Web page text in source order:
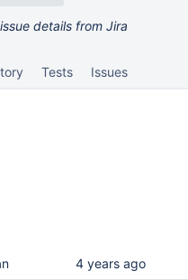
details from Jira
Tests Issues
Flags4 years ago